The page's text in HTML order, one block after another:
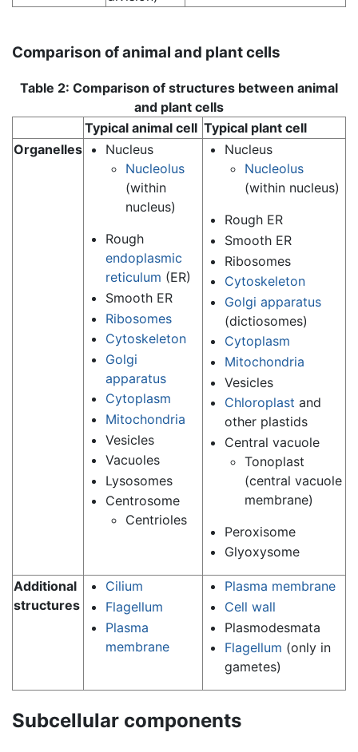
Comparison of animal and plant cells
Table 2: Comparison of structures between animal
and plant cells
Typical animal cell Typical plant cell
Organelles
Nucleus
Nucleolus
(within
nucleus)
Rough
endoplasmic
reticulum (ER)
Smooth ER
Ribosomes
Cytoskeleton
Golgi
apparatus
Cytoplasm
Mitochondria
Vesicles
Vacuoles
Lysosomes
Centrosome
Centrioles
Nucleus
Nucleolus
(within nucleus)
Rough ER
Smooth ER
Ribosomes
Cytoskeleton
Golgi apparatus
(dictiosomes)
Cytoplasm
Mitochondria
Vesicles
Chloroplast and
other plastids
Central vacuole
Tonoplast
(central vacuole
membrane)
Peroxisome
Glyoxysome
Additional
structures
Cilium
Flagellum
Plasma
membrane
Plasma membrane
Cell wall
Plasmodesmata
Flagellum (only in
gametes)
Subcellular components